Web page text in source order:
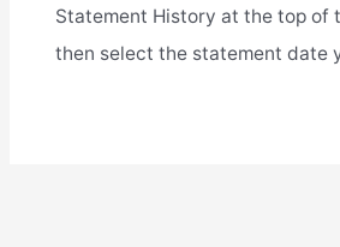
Statement History at the top of
then select the statement date